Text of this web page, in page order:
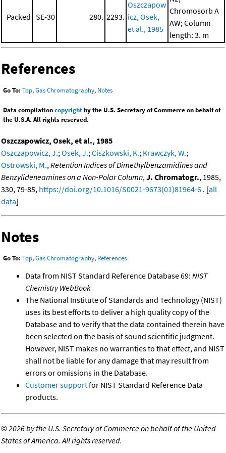
Packed SE-30 280. 2293.
Oszczapow
icz, Osek,
et al., 1985
Chromosorb A
AW; Column
length: 3. m
References
Go To: Top,Gas Chromatography, Notes
Data compilationcopyrightby the U.S. Secretary of Commerce on behalf of
the U.S.A. All rights reserved.
Oszczapowicz, Osek, et al., 1985
Oszczapowicz, J.; Osek, J.; Ciszkowski, K.; Krawczyk, W.;
Ostrowski, M., Retention Indices of Dimethylbenzamidines and
Benzylideneamines on a Non-Polar Column, J. Chromatogr., 1985,
330, 79-85, https://doi.org/10.1016/S0021-9673(01)81964-6 . [all
data]
Notes
Go To: Top,Gas Chromatography, References
Data from NIST Standard Reference Database 69: NIST
Chemistry WebBook
The National Institute of Standards and Technology (NIST)
uses its best efforts to deliver a high quality copy of the
Database and to verify that the data contained therein have
been selected on the basis of sound scientific judgment.
However, NIST makes no warranties to that effect, and NIST
shall not be liable for any damage that may result from
errors or omissions in the Database.
Customer supportfor NIST Standard Reference Data
products.
©2026 by the U.S. Secretary of Commerce on behalf of the United
States of America. All rights reserved.